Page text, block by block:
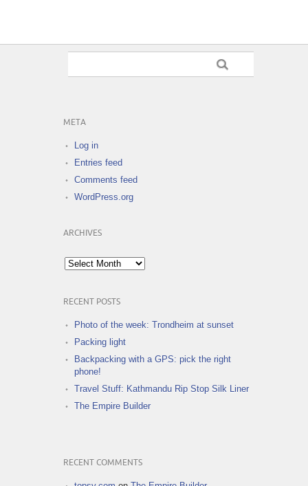
META
Log in
Entries feed
Comments feed
WordPress.org
ARCHIVES
Archives
RECENT POSTS
Photo of the week: Trondheim at sunset
Packing light
Backpacking with a GPS: pick the right
phone!
Travel Stuff: Kathmandu Rip Stop Silk Liner
The Empire Builder
RECENT COMMENTS